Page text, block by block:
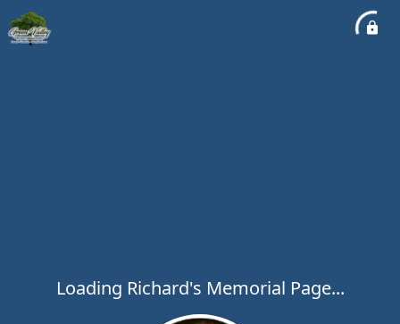
Loading Richard's Memorial Page...